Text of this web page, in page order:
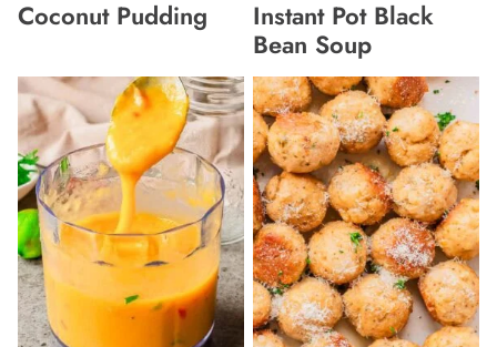
Coconut Pudding
Instant Pot Black
Bean Soup